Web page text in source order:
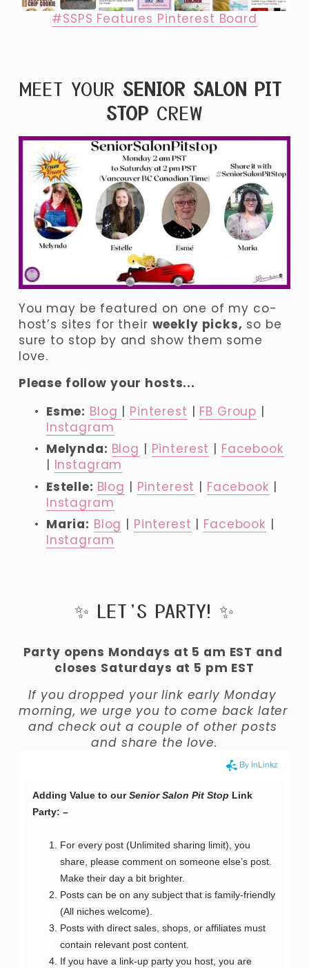
#SSPS Features Pinterest Board
MEET YOUR SENIOR SALON PIT
STOP CREW
You may be featured on one of my co-
host’s sites for their weekly picks, so be
sure to stop by and show them some
love.
Please follow your hosts...
Esme: Blog | Pinterest | FB Group
Instagram
Melynda: Blog | Pinterest | Facebook
| Instagram
Estelle: Blog | Pinterest | Facebook
Instagram
Maria: Blog | Pinterest | Facebook
Instagram
✨ LET’S PARTY! ✨
Party opens Mondays at 5 am EST and
closes Saturdays at 5 pm EST
If you dropped your link early Monday
morning, we urge you to come back later
and check out a couple of other posts
and share the love.